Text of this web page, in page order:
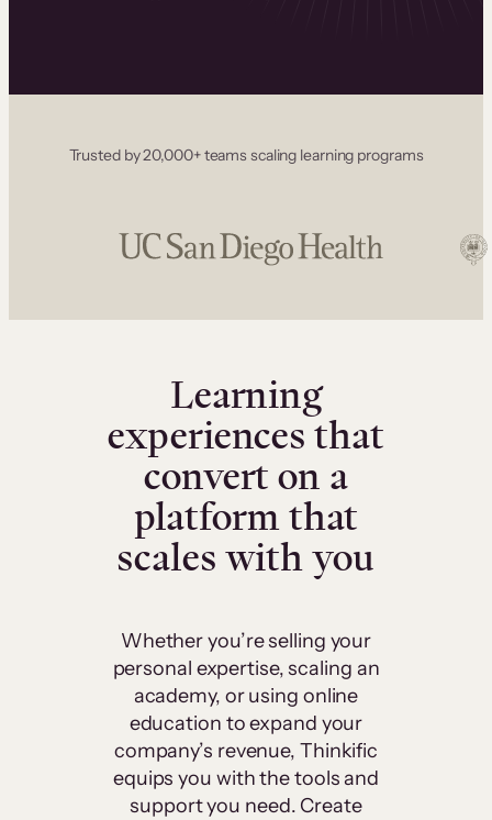
Trusted by 20,000+ teams scaling learning programs
Learning
experiences that
convert on a
platform that
scales with you
Whether you’re selling your
personal expertise, scaling an
academy, or using online
education to expand your
company’s revenue, Thinkific
equips you with the tools and
support you need. Create